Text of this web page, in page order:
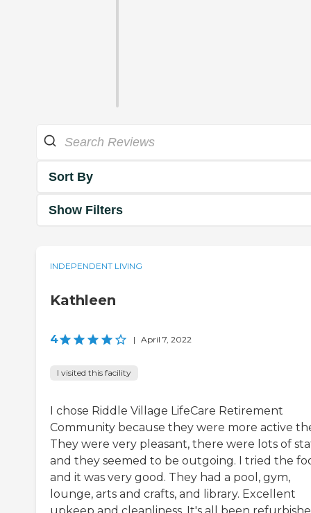
Sort By
Show Filters
INDEPENDENT LIVING
Kathleen
4 | April 7, 2022
I visited this facility
I chose Riddle Village LifeCare Retirement
Community because they were more active
They were very pleasant, there were lots of
and they seemed to be outgoing. I tried the
and it was very good. They had a pool, gym,
lounge, arts and crafts, and library. Excellent